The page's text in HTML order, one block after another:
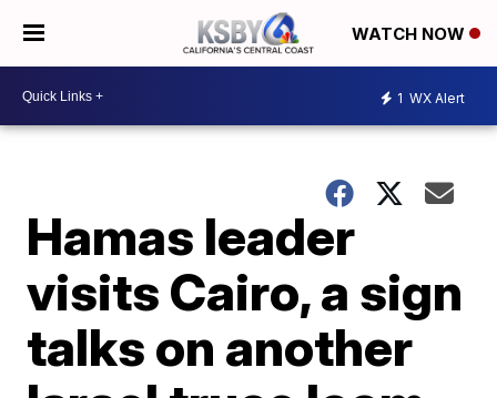
WATCH NOW
1 WX Alert
Hamas leader
visits Cairo, a sign
talks on another